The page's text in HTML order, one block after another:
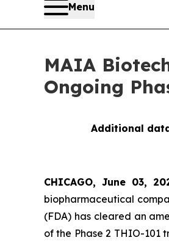
Menu
MAIA
Ongoing
Additional
CHICAGO, June 03,
biopharmaceutical
(FDA) has cleared an
of the Phase 2 THIO-101